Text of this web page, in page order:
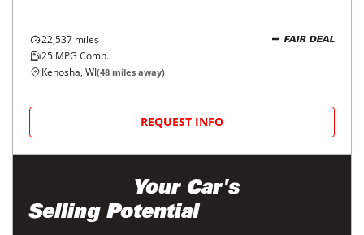
22,537 miles
25 MPG Comb.
FAIR DEAL
Kenosha, WI(48 miles away)
REQUEST INFO
Your Car's
Selling Potential